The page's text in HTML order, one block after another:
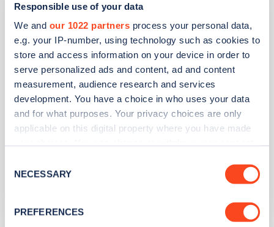
Responsible use of your data
We and our 1022 partners process your personal data,
e.g. your IP-number, using technology such as cookies to
store and access information on your device in order to
serve personalized ads and content, ad and content
measurement, audience research and services
development. You have a choice in who uses your data
and for what purposes. Your privacy choices are only
applicable on this digital property where you have made
the Privacy trigger icon.
Collect information about your geographical
Selection
NECESSARY
PREFERENCES
Address
Hilmore Way
Tamworth
West Midlands
B77 2NY
Devices
Network